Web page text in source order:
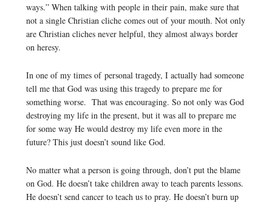
ways.” When talking with people in their pain, make sure that
not a single Christian cliche comes out of your mouth. Not only
are Christian cliches never helpful, they almost always border
on heresy.
In one of my times of personal tragedy, I actually had someone
tell me that God was using this tragedy to prepare me for
something worse. That was encouraging. So not only was God
destroying my life in the present, but it was all to prepare me
for some way He would destroy my life even more in the
future? This just doesn’t sound like God.
No matter what a person is going through, don’t put the blame
on God. He doesn’t take children away to teach parents lessons.
He doesn’t send cancer to teach us to pray. He doesn’t burn up